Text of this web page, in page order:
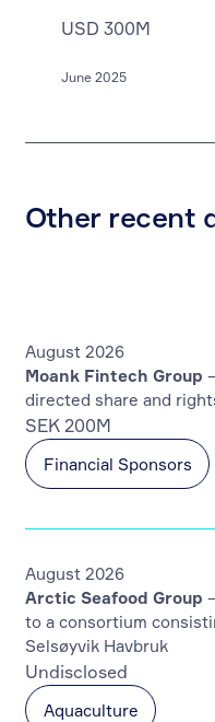
USD 300M
June 2025
Other recent
Financial Sponsors
Moank Fintech Group
directed share and
SEK 200M
August 2026
Aquaculture
Arctic Seafood Group
to a consortium
Selsøyvik Havbruk
Undisclosed
August 2026